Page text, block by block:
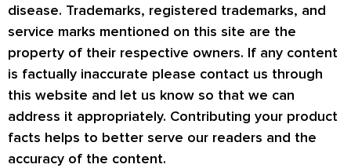
disease. Trademarks, registered trademarks, and
service marks mentioned on this site are the
property of their respective owners. If any content
is factually inaccurate please contact us through
this website and let us know so that we can
address it appropriately. Contributing your product
facts helps to better serve our readers and the
accuracy of the content.